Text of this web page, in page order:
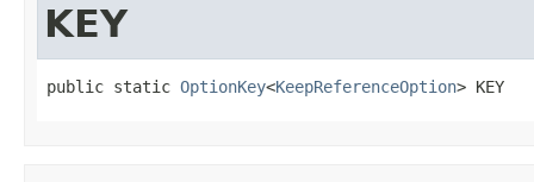
KEY
public static OptionKey<KeepReferenceOption> KEY